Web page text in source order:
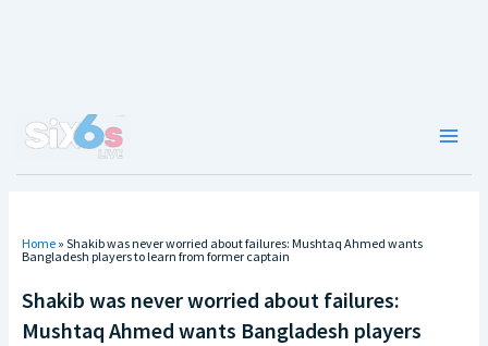
Home » Shakib was never worried about failures: Mushtaq Ahmed wants
Bangladesh players to learn from former captain
Shakib was never worried about failures:
Mushtaq Ahmed wants Bangladesh players